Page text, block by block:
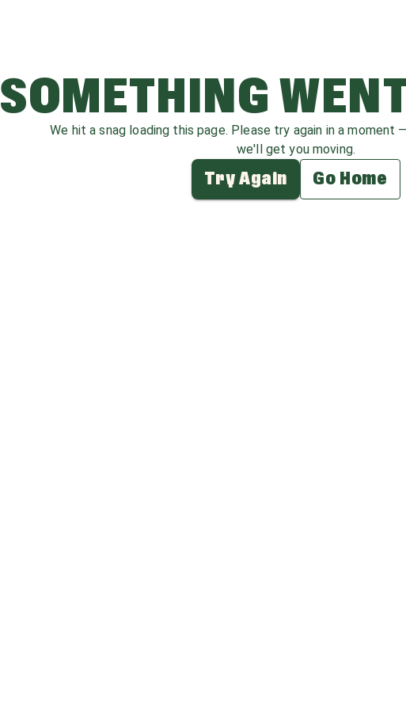
SOMETHING
We hit a snag loading this page. Please try again in a moment
we'll get you moving.
Try Again Go Home